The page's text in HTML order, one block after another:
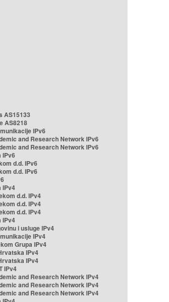
AS15133
AS8218
IPv6
and Research Network IPv6
and Research Network IPv6
IPv6
d.d. IPv6
d.d. IPv6
IPv4
d.d. IPv4
d.d. IPv4
d.d. IPv4
IPv4
i usluge IPv4
IPv4
Grupa IPv4
IPv4
IPv4
IPv4
and Research Network IPv4
and Research Network IPv4
and Research Network IPv4